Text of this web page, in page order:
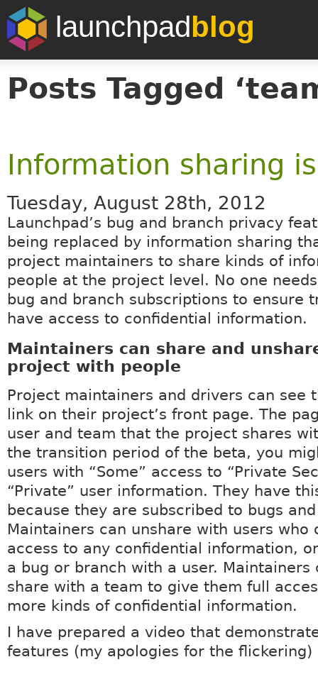
launchpadblog
Posts Tagged
Information sharing
Tuesday, August 28th, 2012
Launchpad’s bug and branch privacy
being replaced by information sharing
project maintainers to share kinds of
people at the project level. No one
bug and branch subscriptions to ensure
have access to confidential information.
Maintainers can share and
project with people
Project maintainers and drivers can see
link on their project’s front page. The
user and team that the project shares
the transition period of the beta, you
users with “Some” access to “Private
“Private” user information. They have
because they are subscribed to bugs
Maintainers can unshare with users who
access to any confidential information,
a bug or branch with a user. Maintainers
share with a team to give them full
more kinds of confidential information.
I have prepared a video that
features (my apologies for the flickering)